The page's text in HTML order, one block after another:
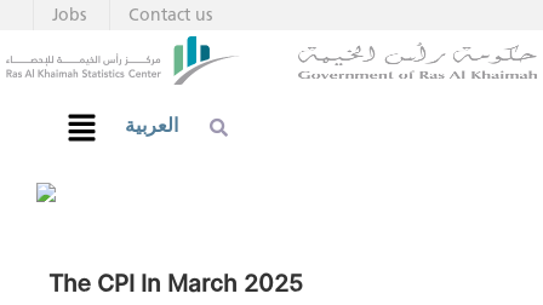
Contact us
Jobs
العربية
The CPI In March 2025